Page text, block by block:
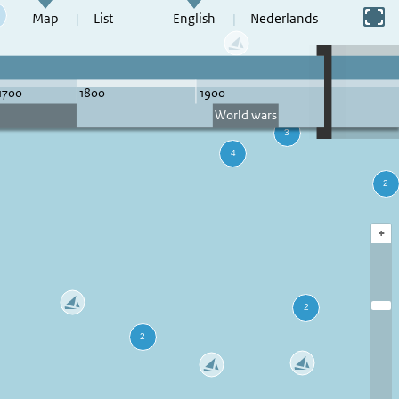
Map List English Nederlands
Switch to full screen
+